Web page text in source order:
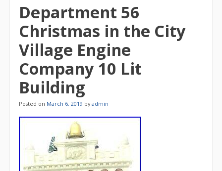
Department 56
Christmas in the City
Village Engine
Company 10 Lit
Building
Posted on March 6, 2019 byadmin